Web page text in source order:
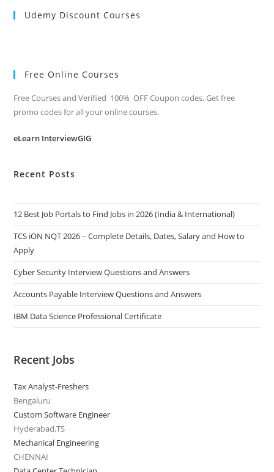
Udemy Discount Courses
Free Online Courses
Free Courses and Verified 100% OFF Coupon codes. Get free
promo codes for all your online courses.
eLearn InterviewGIG
Recent Posts
12 Best Job Portals to Find Jobs in 2026 (India & International)
TCS iON NQT 2026 – Complete Details, Dates, Salary and How to
Apply
Cyber Security Interview Questions and Answers
Accounts Payable Interview Questions and Answers
IBM Data Science Professional Certificate
Recent Jobs
Tax Analyst-Freshers
Bengaluru
Custom Software Engineer
Hyderabad,TS
Mechanical Engineering
CHENNAI